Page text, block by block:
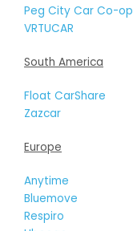
Peg City Car Co-op
VRTUCAR
South America
Float CarShare
Zazcar
Europe
Anytime
Bluemove
Respiro